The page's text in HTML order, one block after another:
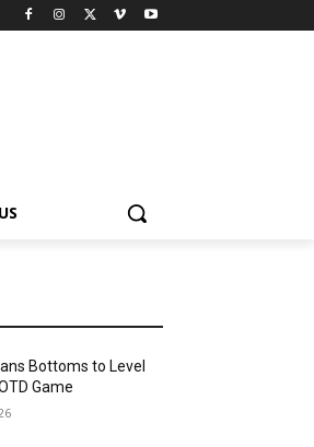
Bottoms to Level
Game